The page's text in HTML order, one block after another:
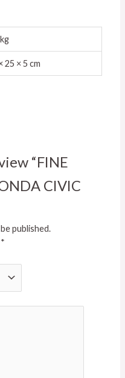
25 × 5 cm
“FINE
CIVIC
published.
*